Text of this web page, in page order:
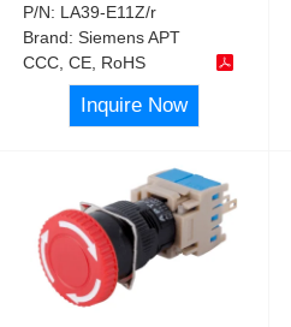
P/N: LA39-E11Z/r
Brand:Siemens APT
CCC, CE, RoHS
Inquire Now